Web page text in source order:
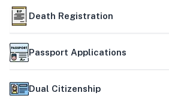
Death Registration
Passport Applications
Dual Citizenship